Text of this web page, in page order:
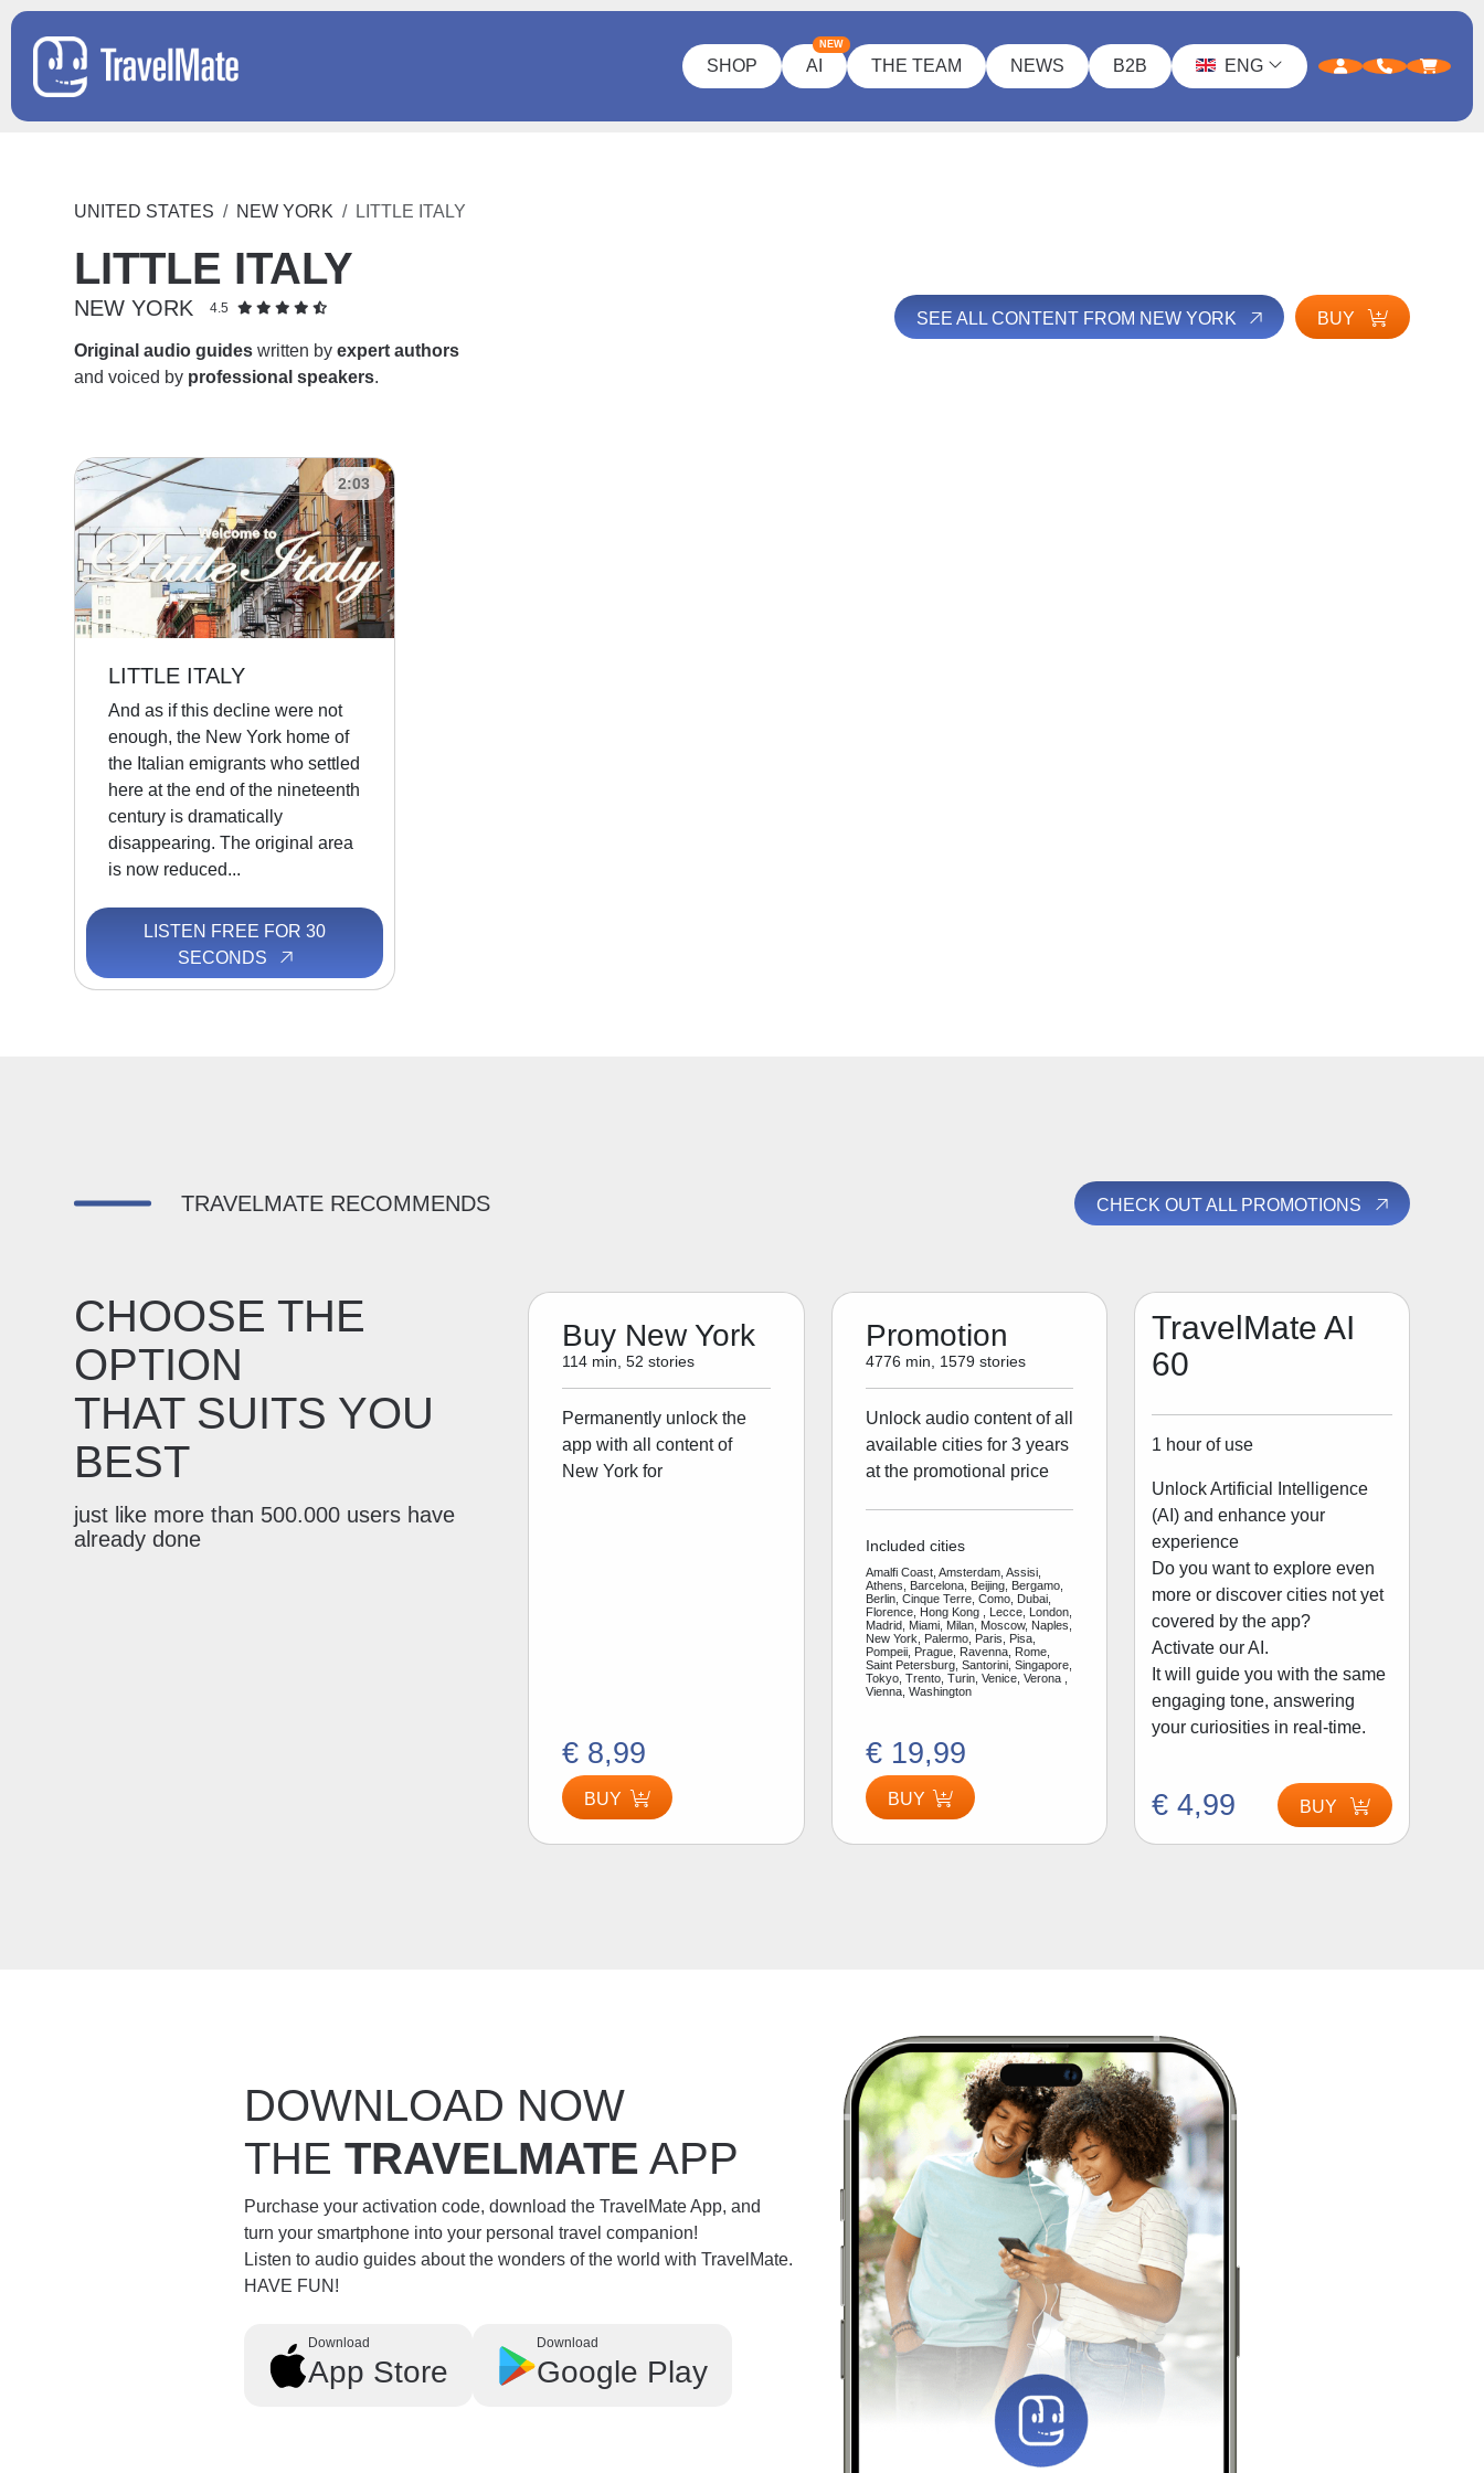
SHOP AI
NEW
THE TEAM NEWS B2B ENG
UNITED STATES NEW YORK LITTLE ITALY
LITTLE ITALY
NEW YORK 4.5
Original audio guides written byexpert authors
and voiced by professional speakers.
SEE ALL CONTENT FROM NEW YORK BUY
2:03
LITTLE ITALY
And as if this decline were not
enough, the New York home of
the Italian emigrants who settled
here at the end of the nineteenth
century is dramatically
disappearing. The original area
is now reduced...
LISTEN FREE FOR 30
SECONDS
TRAVELMATE RECOMMENDS CHECK OUT ALL PROMOTIONS
CHOOSE THE
OPTION
THAT SUITS YOU
BEST
just like more than 500.000 users have
already done
Buy New York
114 min, 52 stories
Permanently unlock the
app with all content of
New York for
€ 8,99
BUY
Promotion
4776 min, 1579 stories
Unlock audio content of all
available cities for 3 years
at the promotional price
Included cities
Amalfi Coast, Amsterdam, Assisi,
Athens, Barcelona, Beijing, Bergamo,
Berlin, Cinque Terre, Como, Dubai,
Florence, Hong Kong , Lecce, London,
Madrid, Miami, Milan, Moscow, Naples,
New York, Palermo, Paris, Pisa,
Pompeii, Prague, Ravenna, Rome,
Saint Petersburg, Santorini, Singapore,
Tokyo, Trento, Turin, Venice, Verona ,
Vienna, Washington
€ 19,99
BUY
TravelMate AI
60
1 hour of use
Unlock Artificial Intelligence
(AI) and enhance your
experience
Do you want to explore even
more or discover cities not yet
covered by the app?
Activate our AI.
It will guide you with the same
engaging tone, answering
your curiosities in real-time.
€ 4,99 BUY
DOWNLOAD NOW
THETRAVELMATE APP
Purchase your activation code, download the TravelMate App, and
turn your smartphone into your personal travel companion!
Listen to audio guides about the wonders of the world with TravelMate.
HAVE FUN!
Download
App Store
Download
Google Play